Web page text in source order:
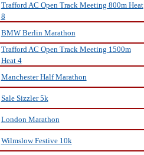
Trafford AC Open Track Meeting 800m Heat
8
BMW Berlin Marathon
Trafford AC Open Track Meeting 1500m
Heat 4
Manchester Half Marathon
Sale Sizzler 5k
London Marathon
Wilmslow Festive 10k